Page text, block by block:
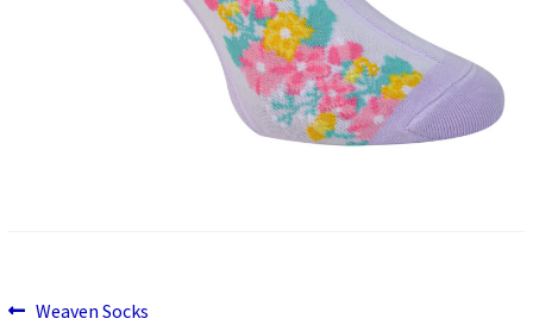
PostPrevious
Weaven Socks